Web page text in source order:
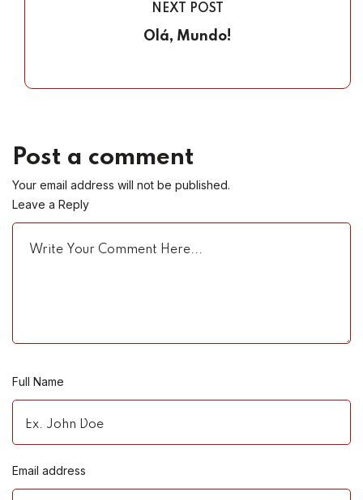
NEXT POST
Olá, Mundo!
Post a comment
Your email address will not be published.
Leave a Reply
Full Name
Email address